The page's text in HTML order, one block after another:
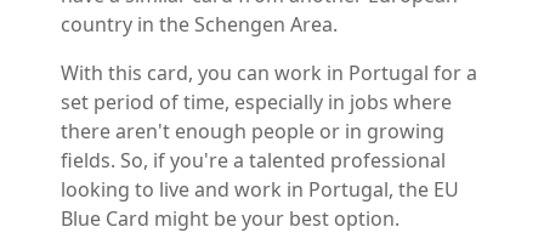
country in the Schengen Area.
With this card, you can work in Portugal for a
set period of time, especially in jobs where
there aren't enough people or in growing
fields. So, if you're a talented professional
looking to live and work in Portugal, the EU
Blue Card might be your best option.